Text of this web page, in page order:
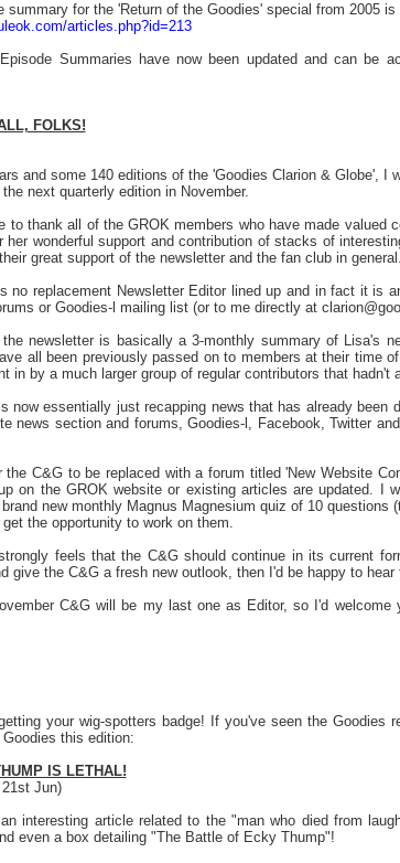
summary for the 'Return of the Goodies' special from 2005
articles.php?id=213
Summaries have now been updated and can be
FOLKS!
and some 140 editions of the 'Goodies Clarion & Globe',
next quarterly edition in November.
to thank all of the GROK members who have made
her wonderful support and contribution of stacks of
great support of the newsletter and the fan club in general.
no replacement Newsletter Editor lined up and in fact it is
or Goodies-l mailing list (or to me directly at
newsletter is basically a 3-monthly summary of Lisa's
all been previously passed on to members at their time
in by a much larger group of regular contributors that
now essentially just recapping news that has already
news section and forums, Goodies-l, Facebook, Twitter
the C&G to be replaced with a forum titled 'New Website
on the GROK website or existing articles are updated.
new monthly Magnus Magnesium quiz of 10
the opportunity to work on them.
feels that the C&G should continue in its current
give the C&G a fresh new outlook, then I'd be happy to hear
C&G will be my last one as Editor, so I'd
your wig-spotters badge! If you've seen the Goodies
this edition:
IS LETHAL!
Jun)
interesting article related to the "man who died from
even a box detailing "The Battle of Ecky Thump"!